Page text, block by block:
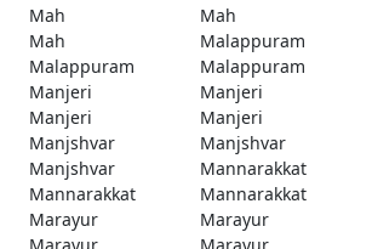
Mah
Mah
Mah
Malappuram
Malappuram
Malappuram
Manjeri
Manjeri
Manjeri
Manjeri
Manjshvar
Manjshvar
Manjshvar
Mannarakkat
Mannarakkat
Mannarakkat
Marayur
Marayur